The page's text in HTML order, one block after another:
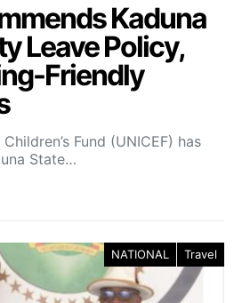
Kaduna
Leave Policy,
Friendly
Fund (UNICEF) has
State…
NATIONAL Travel